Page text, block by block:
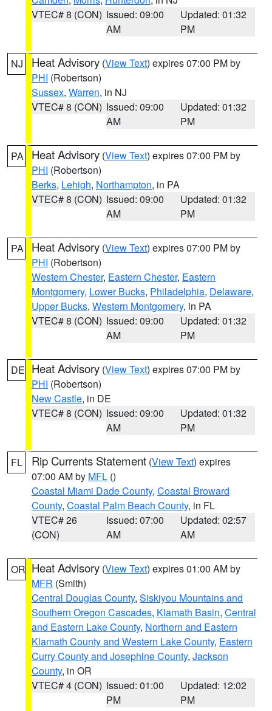
VTEC# 8 (CON) Issued: 09:00
AM
Updated: 01:32
PM
NJ Heat Advisory (View Text) expires 07:00 PM by
PHI (Robertson)
Sussex, Warren, in NJ
VTEC# 8 (CON) Issued: 09:00
AM
Updated: 01:32
PM
PA Heat Advisory (View Text) expires 07:00 PM by
PHI (Robertson)
Berks, Lehigh, Northampton, in PA
VTEC# 8 (CON) Issued: 09:00
AM
Updated: 01:32
PM
PA Heat Advisory (View Text) expires 07:00 PM by
PHI (Robertson)
Western Chester, Eastern Chester, Eastern
Montgomery, Lower Bucks, Philadelphia, Delaware,
Upper Bucks, Western Montgomery, in PA
VTEC# 8 (CON) Issued: 09:00
AM
Updated: 01:32
PM
DE Heat Advisory (View Text) expires 07:00 PM by
PHI (Robertson)
New Castle, in DE
VTEC# 8 (CON) Issued: 09:00
AM
Updated: 01:32
PM
FL Rip Currents Statement (View Text) expires
07:00 AM by MFL ()
Coastal Miami Dade County, Coastal Broward
County, Coastal Palm Beach County, in FL
VTEC# 26
(CON)
Issued: 07:00
AM
Updated: 02:57
AM
OR Heat Advisory (View Text) expires 01:00 AM by
MFR (Smith)
Central Douglas County, Siskiyou Mountains and
Southern Oregon Cascades, Klamath Basin, Central
and Eastern Lake County, Northern and Eastern
Klamath County and Western Lake County, Eastern
Curry County and Josephine County, Jackson
County, in OR
VTEC# 4 (CON) Issued: 01:00
PM
Updated: 12:02
PM